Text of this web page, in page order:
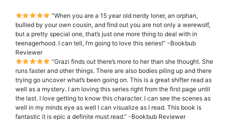
“When you are a 15 year old nerdy loner, an orphan,
bullied by your own cousin, and find out you are not only a werewolf,
but a pretty special one, that’s just one more thing to deal with in
teenagerhood. I can tell, I’m going to love this series!” -Bookbub
Reviewer
“Grazi finds out there’s more to her than she thought. She
runs faster and other things. There are also bodies piling up and there
trying go uncover what’s been going on. This is a great shifter read as
well as a mystery. I am loving this series right from the first page until
the last. I love getting to know this character. I can see the scenes as
well in my minds eye as well I can visualize as I read. This book is
fantastic it is epic a definite must read.” -Bookbub Reviewer